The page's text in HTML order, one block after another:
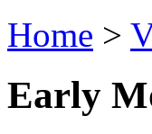
Home >
Early